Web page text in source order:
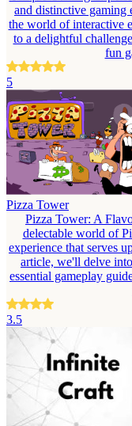
and distinctive gaming
the world of interactive
to a delightful
fun
5
Pizza Tower
Pizza Tower: A
delectable world of
experience that serves
article, we'll delve
essential gameplay
3.5